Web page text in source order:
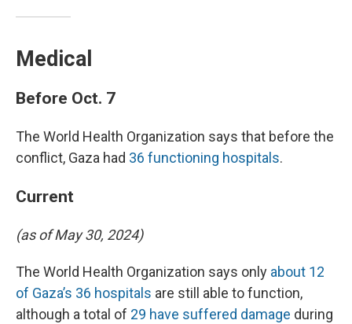
Medical
Before Oct. 7
The World Health Organization says that before the
conflict, Gaza had 36 functioning hospitals.
Current
(as of May 30, 2024)
The World Health Organization says only about 12
of Gaza’s 36 hospitals are still able to function,
although a total of 29 have suffered damage during